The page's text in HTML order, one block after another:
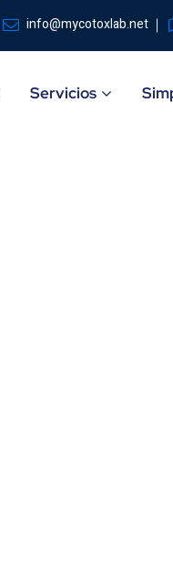
info@mycotoxlab.net
Servicios